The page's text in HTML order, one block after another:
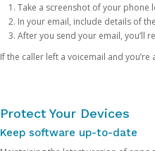
Take a screenshot of your phone
In your email, include details of
After you send your email, you’ll
If the caller left a voicemail and
Protect Your Devices
Keep software up-to-date